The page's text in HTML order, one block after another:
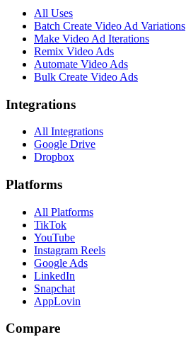
All Uses
Batch Create Video Ad Variations
Make Video Ad Iterations
Remix Video Ads
Automate Video Ads
Bulk Create Video Ads
Integrations
All Integrations
Google Drive
Dropbox
Platforms
All Platforms
TikTok
YouTube
Instagram Reels
Google Ads
LinkedIn
Snapchat
AppLovin
Compare